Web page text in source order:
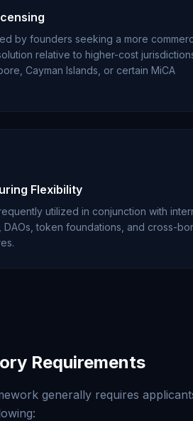
by founders seeking a more
relative to higher-cost
Cayman Islands, or certain MiCA
Flexibility
utilized in conjunction with
DAOs, token foundations, and cross-
Requirements
generally requires